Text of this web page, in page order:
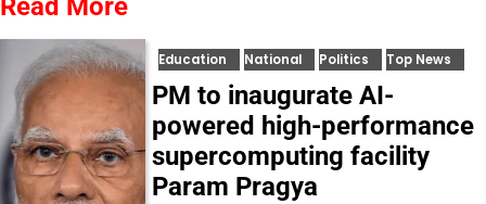
Read More
Education National Politics Top News
PM to inaugurate AI-
powered high-performance
supercomputing facility
Param Pragya